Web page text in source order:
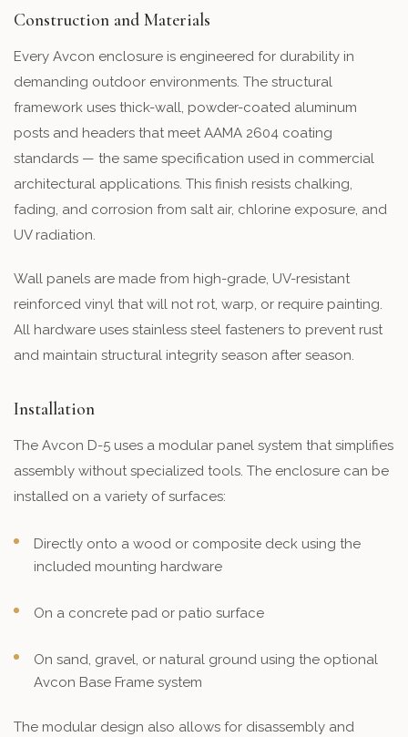
Construction and Materials
Every Avcon enclosure is engineered for durability in
demanding outdoor environments. The structural
framework uses thick-wall, powder-coated aluminum
posts and headers that meet AAMA 2604 coating
standards — the same specification used in commercial
architectural applications. This finish resists chalking,
fading, and corrosion from salt air, chlorine exposure, and
UV radiation.
Wall panels are made from high-grade, UV-resistant
reinforced vinyl that will not rot, warp, or require painting.
All hardware uses stainless steel fasteners to prevent rust
and maintain structural integrity season after season.
Installation
The Avcon D-5 uses a modular panel system that simplifies
assembly without specialized tools. The enclosure can be
installed on a variety of surfaces:
Directly onto a wood or composite deck using the
included mounting hardware
On a concrete pad or patio surface
On sand, gravel, or natural ground using the optional
Avcon Base Frame system
The modular design also allows for disassembly and